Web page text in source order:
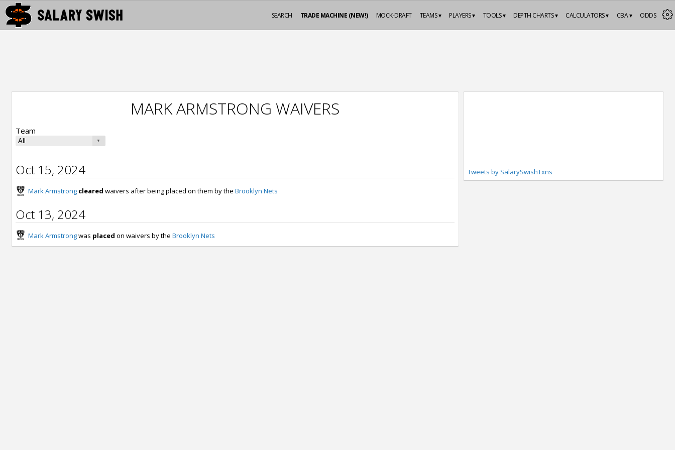
ODDS
CBA ▾
CALCULATORS ▾
DEPTH CHARTS ▾
TOOLS ▾
PLAYERS ▾
TEAMS ▾
MOCK-DRAFT
TRADE MACHINE (NEW!)
SEARCH
MARK ARMSTRONG WAIVERS
Team
Oct 15, 2024
Mark Armstrong cleared waivers after being placed on them by the Brooklyn Nets
Oct 13, 2024
Mark Armstrongwas placed on waivers by the Brooklyn Nets
Tweets by SalarySwishTxns